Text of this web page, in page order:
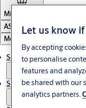
Middle East
ASSA ABLOY Group
Menu
Solutions
Service
Let us know
By accepting
to personalise
features and
be shared with our
analytics partners.